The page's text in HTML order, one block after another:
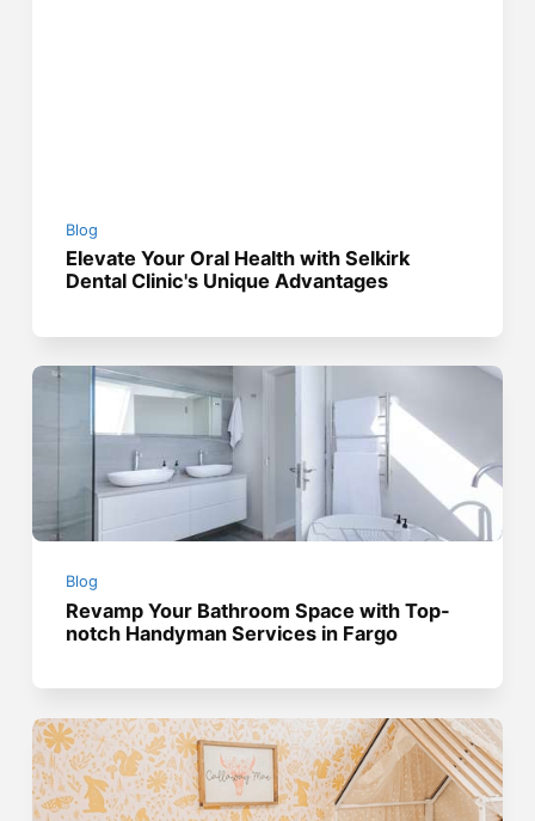
Blog
Elevate Your Oral Health with Selkirk
Dental Clinic's Unique Advantages
Blog
Revamp Your Bathroom Space with Top-
notch Handyman Services in Fargo